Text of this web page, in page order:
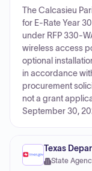
The Calcasieu
for E-Rate Year
under RFP 330-
wireless access
optional
in accordance
procurement
not a grant
September 30,
Texas
State